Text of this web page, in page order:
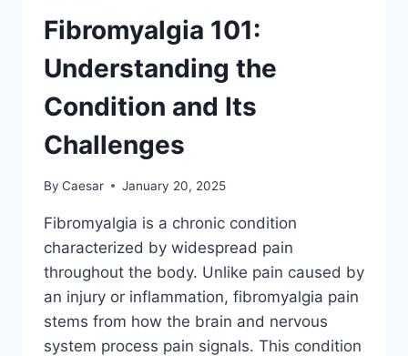
SMART
BUSINESS
MOVE
Fibromyalgia 101:
Understanding the
Condition and Its
Challenges
By Caesar January 20, 2025
Fibromyalgia is a chronic condition
characterized by widespread pain
throughout the body. Unlike pain caused by
an injury or inflammation, fibromyalgia pain
stems from how the brain and nervous
system process pain signals. This condition